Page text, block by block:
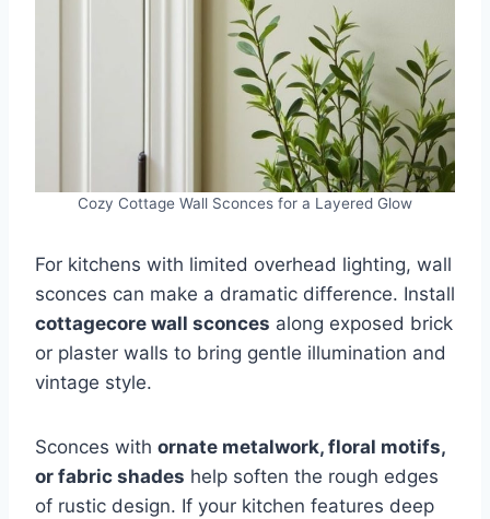
Cozy Cottage Wall Sconces for a Layered Glow
For kitchens with limited overhead lighting, wall
sconces can make a dramatic difference. Install
cottagecore wall sconces along exposed brick
or plaster walls to bring gentle illumination and
vintage style.
Sconces with ornate metalwork, floral motifs,
or fabric shades help soften the rough edges
of rustic design. If your kitchen features deep